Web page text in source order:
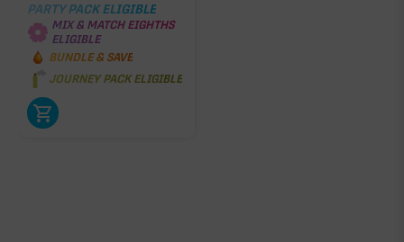
PARTY PACK ELIGIBLE
MIX & MATCH EIGHTHS
ELIGIBLE
BUNDLE & SAVE
JOURNEY PACK ELIGIBLE